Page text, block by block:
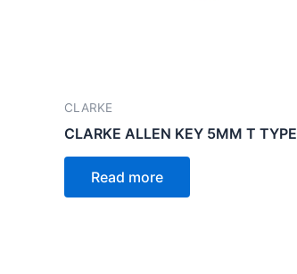
CLARKE
CLARKE ALLEN KEY 5MM T TYPE
Read more